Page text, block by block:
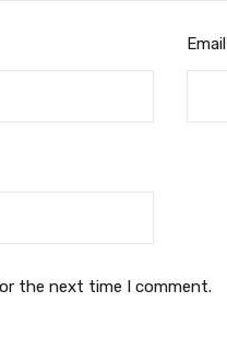
Email
the next time I comment.